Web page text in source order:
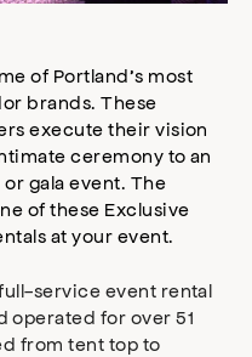
of Portland’s most
brands. These
execute their vision
ceremony to an
gala event. The
of these Exclusive
at your event.
service event rental
operated for over 51
from tent top to